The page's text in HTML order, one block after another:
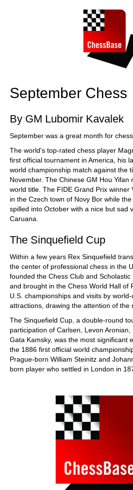
September Chess
By GM Lubomir Kavalek
September was a great month for chess.
The world's top-rated chess player
first official tournament in America, his
world championship match against the
November. The Chinese GM Hou Yifan
world title. The FIDE Grand Prix winner
in the Czech town of Novy Bor while
spilled into October with a nice but sad
Caruana.
The Sinquefield Cup
Within a few years Rex Sinquefield
the center of professional chess in the
founded the Chess Club and
and brought in the Chess World Hall of
U.S. championships and visits by
attractions, drawing the attention of the
The Sinquefield Cup, a double-round
participation of Carlsen, Levon
Gata Kamsky, was the most significant
the 1886 first official world
Prague-born William Steinitz and
born player who settled in London in